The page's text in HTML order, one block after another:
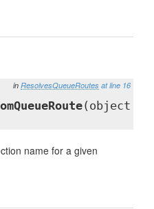
in ResolvesQueueRoutes at line 16
(object
name for a given